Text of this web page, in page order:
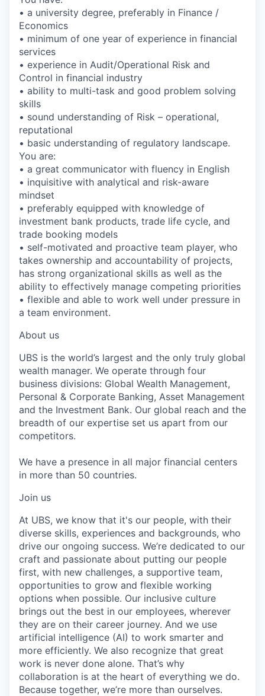
• a university degree, preferably in Finance /
Economics
• minimum of one year of experience in financial
services
• experience in Audit/Operational Risk and
Control in financial industry
• ability to multi-task and good problem solving
skills
• sound understanding of Risk – operational,
reputational
• basic understanding of regulatory landscape.
You are:
• a great communicator with fluency in English
• inquisitive with analytical and risk-aware
mindset
• preferably equipped with knowledge of
investment bank products, trade life cycle, and
trade booking models
• self-motivated and proactive team player, who
takes ownership and accountability of projects,
has strong organizational skills as well as the
ability to effectively manage competing priorities
• flexible and able to work well under pressure in
a team environment.
About us
UBS is the world’s largest and the only truly global
wealth manager. We operate through four
business divisions: Global Wealth Management,
Personal & Corporate Banking, Asset Management
and the Investment Bank. Our global reach and the
breadth of our expertise set us apart from our
competitors.
We have a presence in all major financial centers
in more than 50 countries.
Join us
At UBS, we know that it's our people, with their
diverse skills, experiences and backgrounds, who
drive our ongoing success. We’re dedicated to our
craft and passionate about putting our people
first, with new challenges, a supportive team,
opportunities to grow and flexible working
options when possible. Our inclusive culture
brings out the best in our employees, wherever
they are on their career journey. And we use
artificial intelligence (AI) to work smarter and
more efficiently. We also recognize that great
work is never done alone. That’s why
collaboration is at the heart of everything we do.
Because together, we’re more than ourselves.